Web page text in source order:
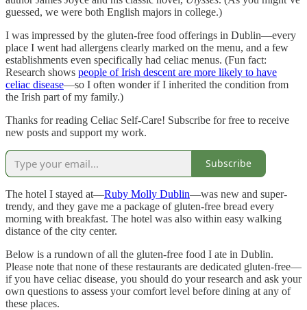
guessed, we were both English majors in college.)
I was impressed by the gluten-free food offerings in Dublin—every
place I went had allergens clearly marked on the menu, and a few
establishments even specifically had celiac menus. (Fun fact:
Research shows people of Irish descent are more likely to have
celiac disease—so I often wonder if I inherited the condition from
the Irish part of my family.)
Thanks for reading Celiac Self-Care! Subscribe for free to receive
new posts and support my work.
Subscribe
The hotel I stayed at—Ruby Molly Dublin—was new and super-
trendy, and they gave me a package of gluten-free bread every
morning with breakfast. The hotel was also within easy walking
distance of the city center.
Below is a rundown of all the gluten-free food I ate in Dublin.
Please note that none of these restaurants are dedicated gluten-free—
if you have celiac disease, you should do your research and ask your
own questions to assess your comfort level before dining at any of
these places.